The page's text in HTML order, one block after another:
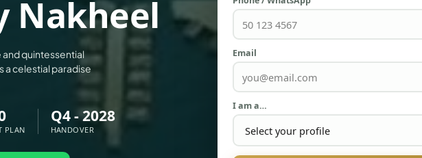
Nakheel
quintessential
a celestial paradise
PLAN
Q4 - 2028
HANDOVER
Email
I am a…